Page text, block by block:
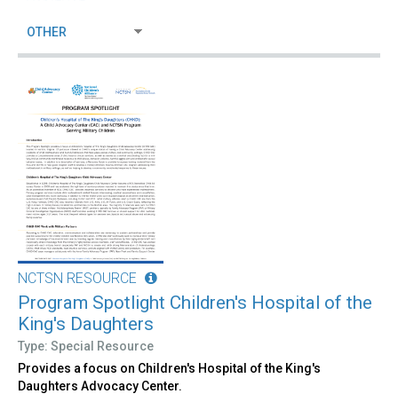
NCTSN RESOURCE
Program Spotlight Children's Hospital of the
King's Daughters
Type: Special Resource
Provides a focus on Children's Hospital of the King's
Daughters Advocacy Center.